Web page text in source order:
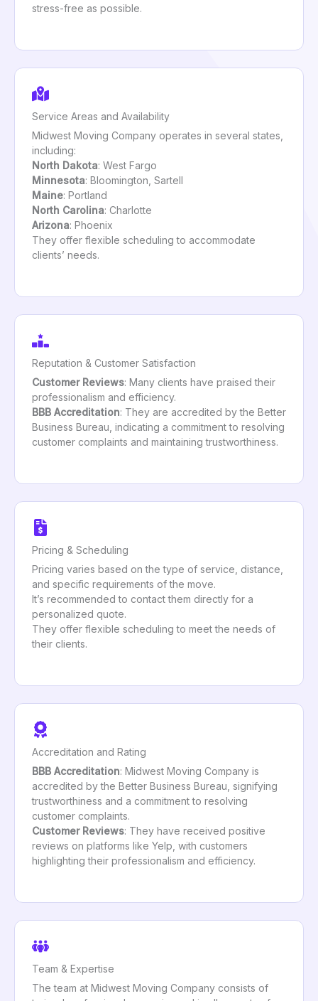
stress-free as possible.
Service Areas and Availability
Midwest Moving Company operates in several states,
including:
North Dakota: West Fargo
Minnesota: Bloomington, Sartell
Maine: Portland
North Carolina: Charlotte
Arizona: Phoenix
They offer flexible scheduling to accommodate
clients’ needs.
Reputation & Customer Satisfaction
Customer Reviews: Many clients have praised their
professionalism and efficiency.
BBB Accreditation: They are accredited by the Better
Business Bureau, indicating a commitment to resolving
customer complaints and maintaining trustworthiness.
Pricing & Scheduling
Pricing varies based on the type of service, distance,
and specific requirements of the move.
It’s recommended to contact them directly for a
personalized quote.
They offer flexible scheduling to meet the needs of
their clients.
Accreditation and Rating
BBB Accreditation: Midwest Moving Company is
accredited by the Better Business Bureau, signifying
trustworthiness and a commitment to resolving
customer complaints.
Customer Reviews: They have received positive
reviews on platforms like Yelp, with customers
highlighting their professionalism and efficiency.
Team & Expertise
The team at Midwest Moving Company consists of